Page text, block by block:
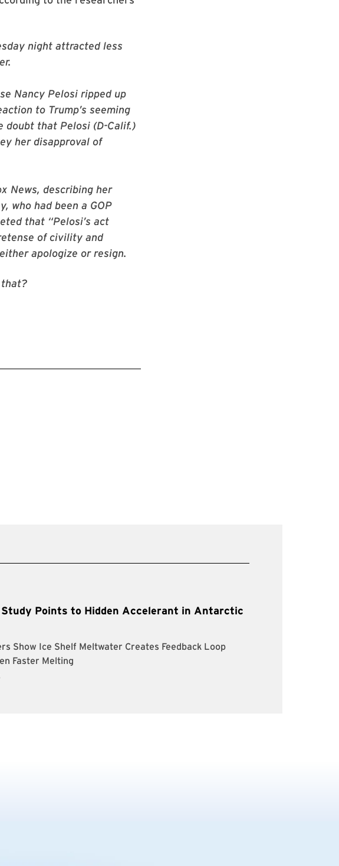
night attracted less
Nancy Pelosi ripped up
to Trump’s seeming
doubt that Pelosi (D-Calif.)
her disapproval of
News, describing her
who had been a GOP
that “Pelosi’s act
of civility and
apologize or resign.